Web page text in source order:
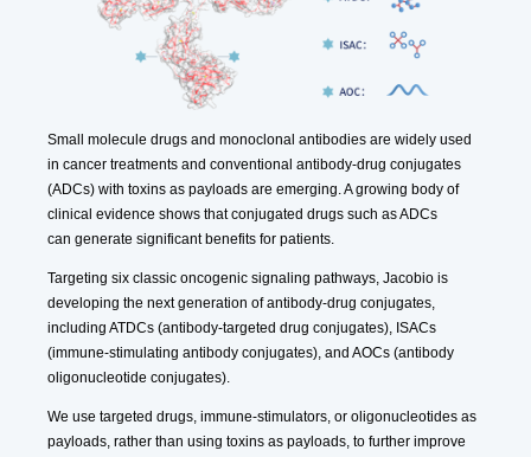
Small molecule drugs and monoclonal antibodies are widely used
in cancer treatments and conventional antibody-drug conjugates
(ADCs) with toxins as payloads are emerging. A growing body of
clinical evidence shows that conjugated drugs such as ADCs
can generate significant benefits for patients.
Targeting six classic oncogenic signaling pathways, Jacobio is
developing the next generation of antibody-drug conjugates,
including ATDCs (antibody-targeted drug conjugates), ISACs
(immune-stimulating antibody conjugates), and AOCs (antibody
oligonucleotide conjugates).
We use targeted drugs, immune-stimulators, or oligonucleotides as
payloads, rather than using toxins as payloads, to further improve